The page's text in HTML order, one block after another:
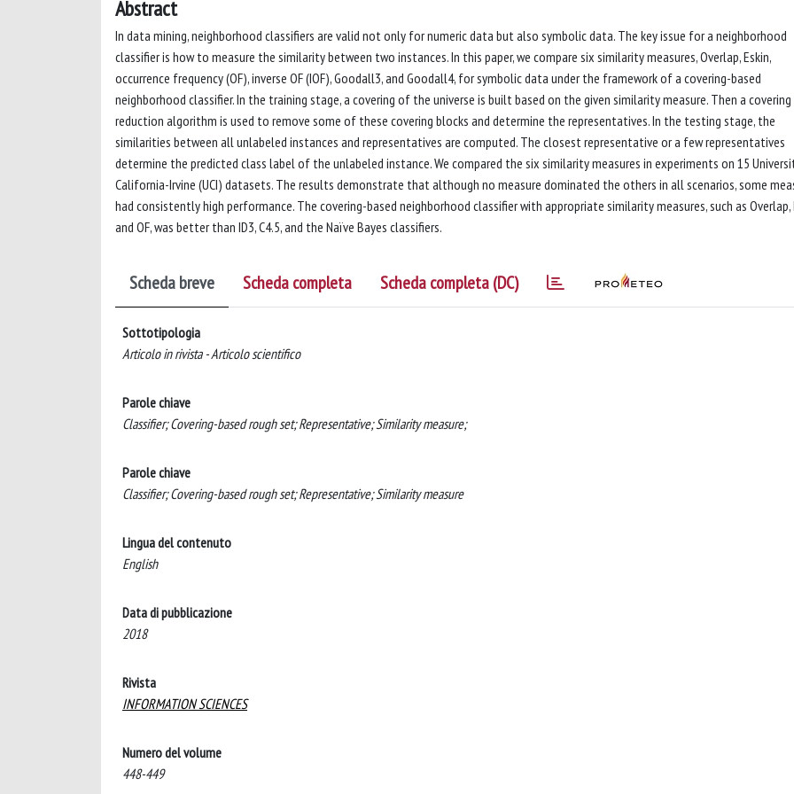
Abstract
In data mining, neighborhood classifiers are valid not only for numeric data but also symbolic data. The key issue for a neighborhood
classifier is how to measure the similarity between two instances. In this paper, we compare six similarity measures, Overlap, Eskin,
occurrence frequency (OF), inverse OF (IOF), Goodall3, and Goodall4, for symbolic data under the framework of a covering-based
neighborhood classifier. In the training stage, a covering of the universe is built based on the given similarity measure. Then a covering
reduction algorithm is used to remove some of these covering blocks and determine the representatives. In the testing stage, the
similarities between all unlabeled instances and representatives are computed. The closest representative or a few representatives
determine the predicted class label of the unlabeled instance. We compared the six similarity measures in experiments on 15
California-Irvine (UCI) datasets. The results demonstrate that although no measure dominated the others in all scenarios, some
had consistently high performance. The covering-based neighborhood classifier with appropriate similarity measures, such as Overlap,
and OF, was better than ID3, C4.5, and the Naïve Bayes classifiers.
Scheda breve Scheda completa Scheda completa (DC)
Sottotipologia
Articolo in rivista - Articolo scientifico
Parole chiave
Classifier; Covering-based rough set; Representative; Similarity measure;
Parole chiave
Classifier; Covering-based rough set; Representative; Similarity measure
Lingua del contenuto
English
Data di pubblicazione
2018
Rivista
INFORMATION SCIENCES
Numero del volume
448-449